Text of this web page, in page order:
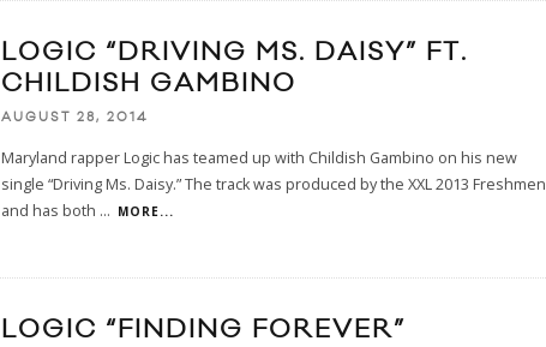
LOGIC “DRIVING MS. DAISY” FT.
CHILDISH GAMBINO
AUGUST 28, 2014
Maryland rapper Logic has teamed up with Childish Gambino on his new
single “Driving Ms. Daisy.” The track was produced by the XXL 2013 Freshmen
and has both ... MORE...
LOGIC “FINDING FOREVER”